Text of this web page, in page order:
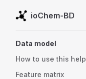
Skip to content
ioChem-BD
Data model
How to use this help
Feature matrix